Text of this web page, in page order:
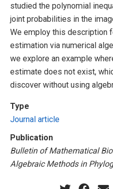
studied the polynomial
joint probabilities in the
We employ this description
estimation via numerical
we explore an example
estimate does not exist,
discover without using
Type
Journal article
Publication
Bulletin of Mathematical
Algebraic Methods in